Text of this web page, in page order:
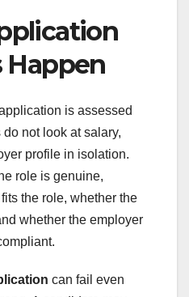
Happen
is assessed
not look at salary,
profile in isolation.
role is genuine,
the role, whether the
whether the employer
can fail even